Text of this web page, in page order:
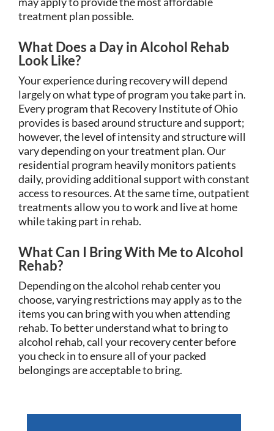
treatment plan possible.
What Does a Day in Alcohol Rehab
Look Like?
Your experience during recovery will depend
largely on what type of program you take part in.
Every program that Recovery Institute of Ohio
provides is based around structure and support;
however, the level of intensity and structure will
vary depending on your treatment plan. Our
residential program heavily monitors patients
daily, providing additional support with constant
access to resources. At the same time, outpatient
treatments allow you to work and live at home
while taking part in rehab.
What Can I Bring With Me to Alcohol
Rehab?
Depending on the alcohol rehab center you
choose, varying restrictions may apply as to the
items you can bring with you when attending
rehab. To better understand what to bring to
alcohol rehab, call your recovery center before
you check in to ensure all of your packed
belongings are acceptable to bring.